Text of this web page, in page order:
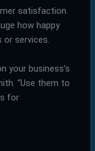
satisfaction.
how happy
services.
your business’s
“Use them to
for